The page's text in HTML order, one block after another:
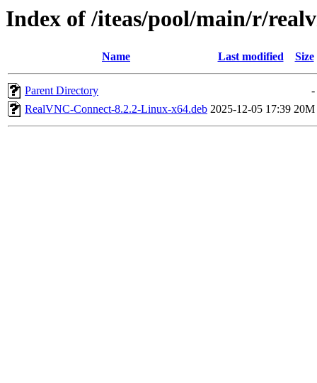
Index of /iteas/pool/main/r/
Name Last modified Size
Parent Directory
-
RealVNC-Connect-8.2.2-Linux-x64.deb 2025-12-05 17:39 20M